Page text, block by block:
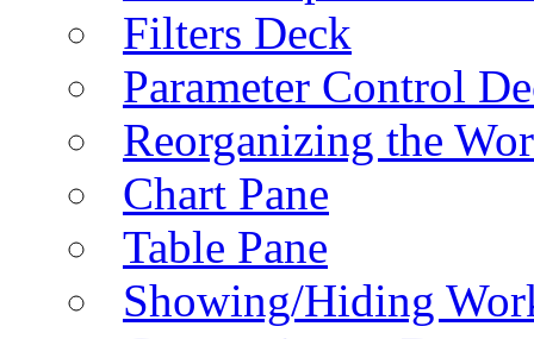
Filters Deck
Parameter Control
Reorganizing the
Chart Pane
Table Pane
Showing/Hiding